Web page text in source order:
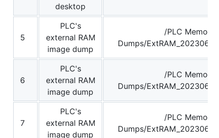
desktop
5
PLC's
external RAM
image dump
/PLC Memory
Dumps/
6
PLC's
external RAM
image dump
/PLC Memory
Dumps/
7
PLC's
external RAM
image dump
/PLC Memory
Dumps/